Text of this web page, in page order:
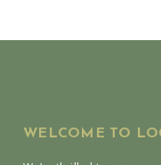
WELCOME TO